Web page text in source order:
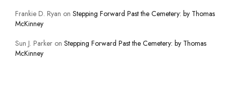
Frankie D. Ryan on Stepping Forward Past the Cemetery: by Thomas
McKinney
Sun J. Parker on Stepping Forward Past the Cemetery: by Thomas
McKinney